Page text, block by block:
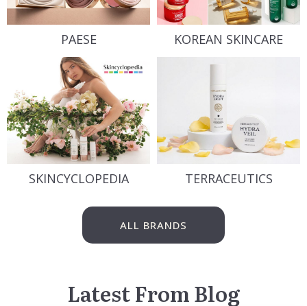
PAESE KOREAN SKINCARE
SKINCYCLOPEDIA TERRACEUTICS
ALL BRANDS
Latest From Blog